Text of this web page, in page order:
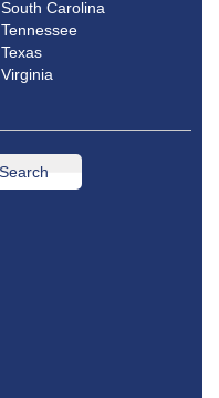
South Carolina
Tennessee
Texas
Virginia